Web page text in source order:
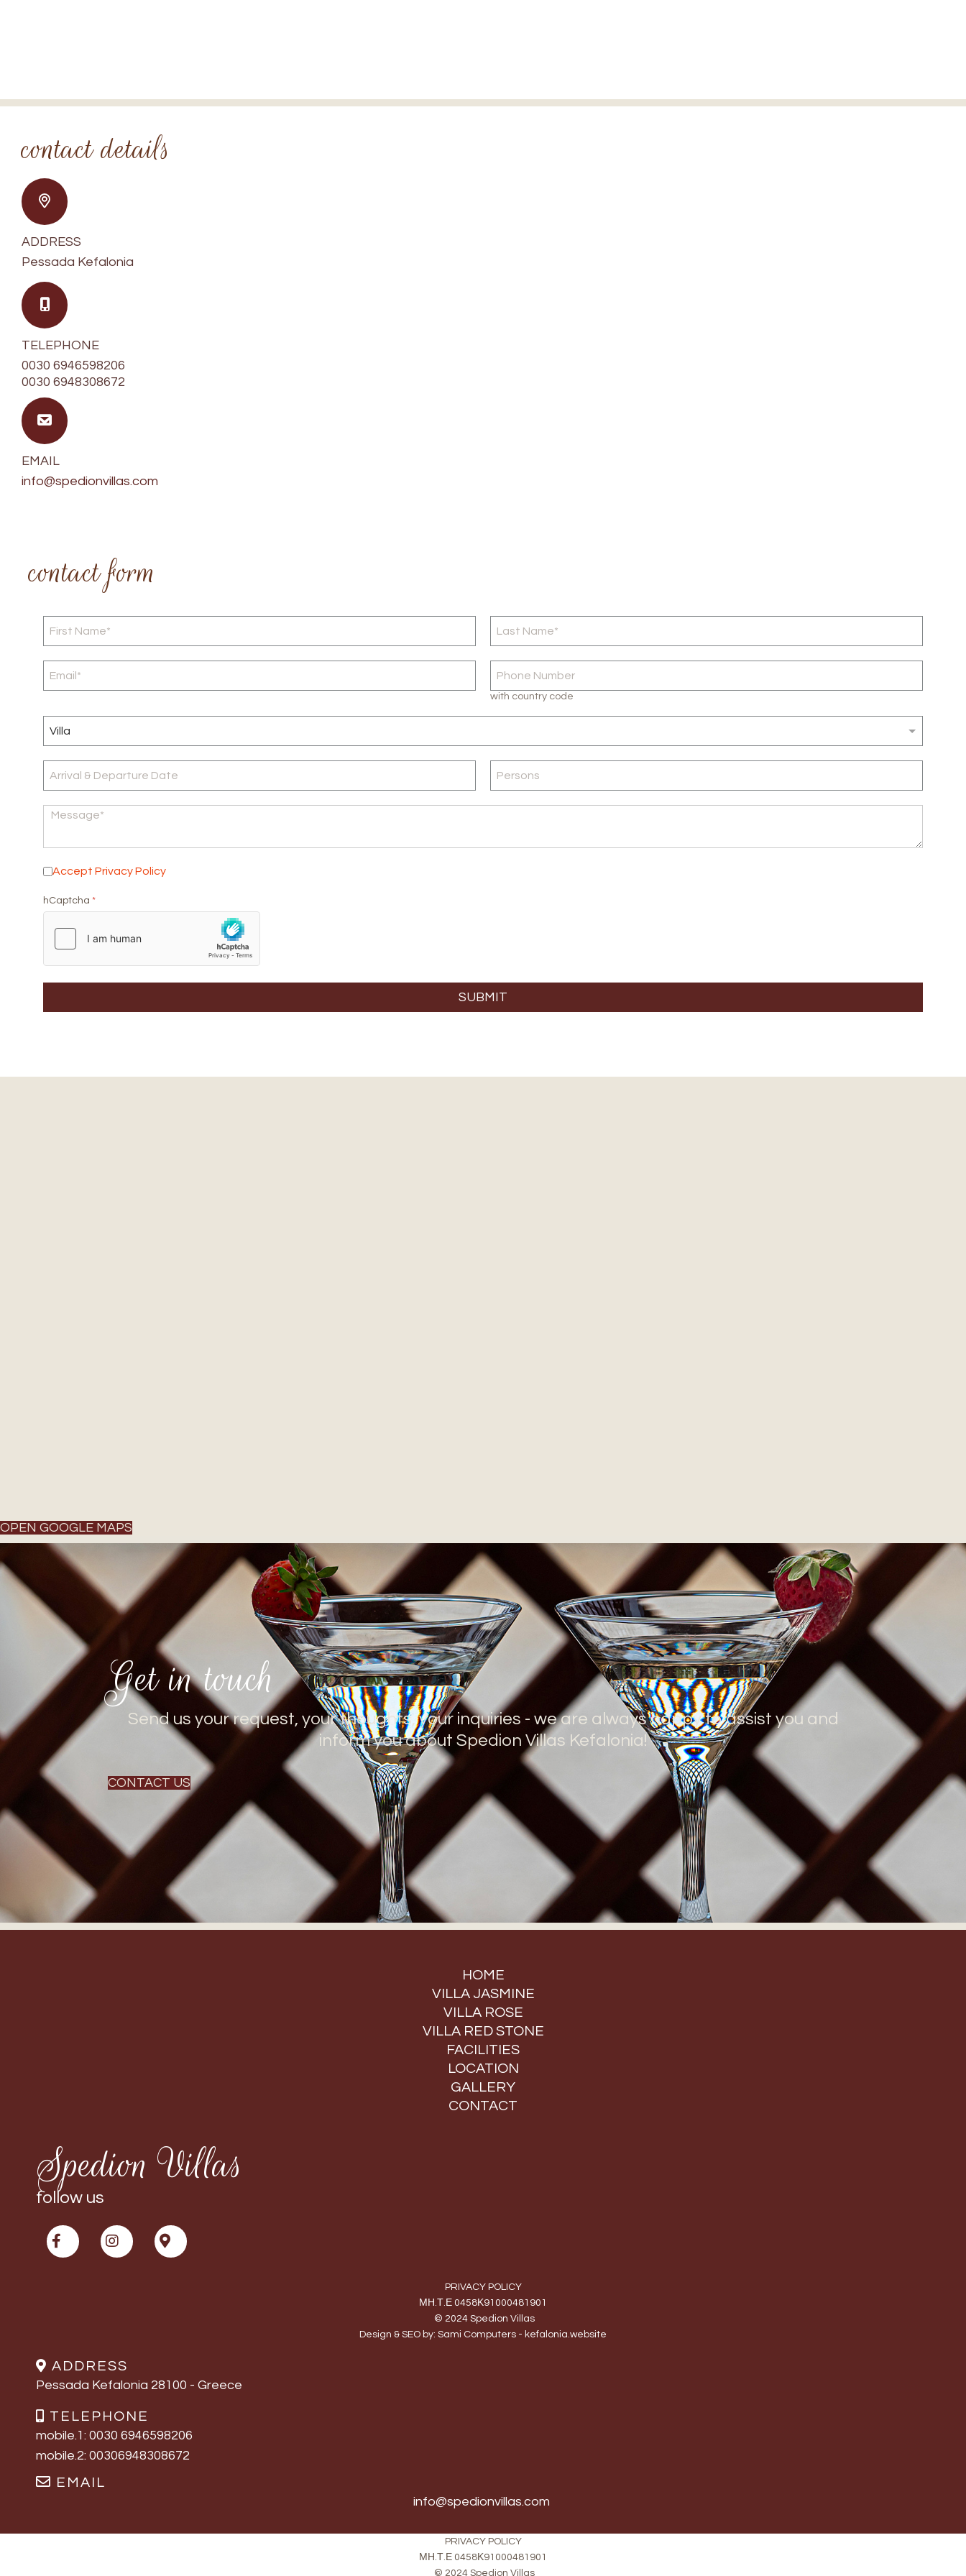
contact details
ADDRESS
Pessada Kefalonia
TELEPHONE
0030 6946598206
0030 6948308672
EMAIL
info@spedionvillas.com
contact form
with country code
Accept Privacy Policy
Accept Privacy Policy
hCaptcha *
SUBMIT
OPEN GOOGLE MAPS
Get in touch
Send us your request, your thoughts, your inquiries - we are always happy to assist you and
inform you about Spedion Villas Kefalonia!
CONTACT US
HOME
VILLA JASMINE
VILLA ROSE
VILLA RED STONE
FACILITIES
LOCATION
GALLERY
CONTACT
Spedion Villas
follow us
PRIVACY POLICY
ΜΗ.Τ.Ε 0458Κ91000481901
© 2024 Spedion Villas
Design & SEO by: Sami Computers - kefalonia.website
ADDRESS
Pessada Kefalonia 28100 - Greece
TELEPHONE
mobile.1: 0030 6946598206
mobile.2: 00306948308672
EMAIL
info@spedionvillas.com
PRIVACY POLICY
ΜΗ.Τ.Ε 0458Κ91000481901
© 2024 Spedion Villas